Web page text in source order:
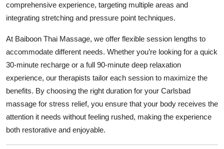
comprehensive experience, targeting multiple areas and
integrating stretching and pressure point techniques.
At Baiboon Thai Massage, we offer flexible session lengths to
accommodate different needs. Whether you’re looking for a quick
30-minute recharge or a full 90-minute deep relaxation
experience, our therapists tailor each session to maximize the
benefits. By choosing the right duration for your Carlsbad
massage for stress relief, you ensure that your body receives the
attention it needs without feeling rushed, making the experience
both restorative and enjoyable.